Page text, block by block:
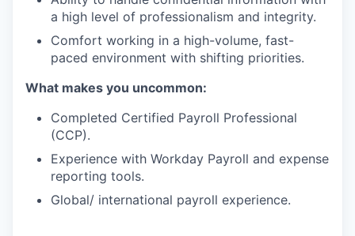
a high level of professionalism and integrity.
Comfort working in a high-volume, fast-
paced environment with shifting priorities.
What makes you uncommon:
Completed Certified Payroll Professional
(CCP).
Experience with Workday Payroll and expense
reporting tools.
Global/ international payroll experience.